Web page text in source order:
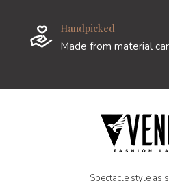
Handpicked
Made from material
Spectacle style as